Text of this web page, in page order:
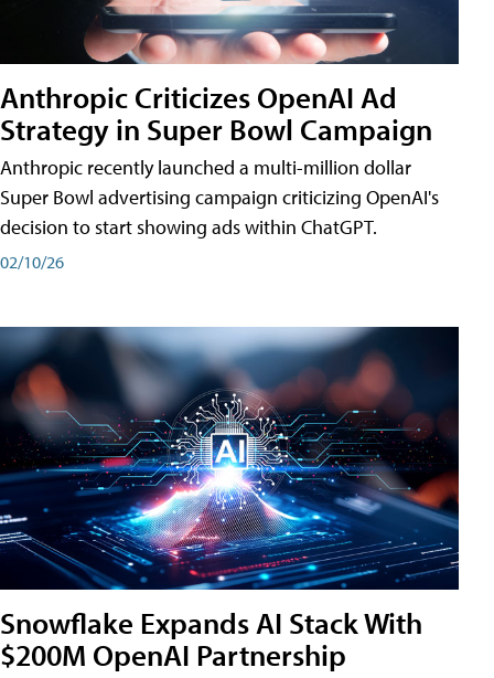
Anthropic Criticizes OpenAI Ad
Strategy in Super Bowl Campaign
Anthropic recently launched a multi-million dollar
Super Bowl advertising campaign criticizing OpenAI's
decision to start showing ads within ChatGPT.
02/10/26
Snowflake Expands AI Stack With
$200M OpenAI Partnership